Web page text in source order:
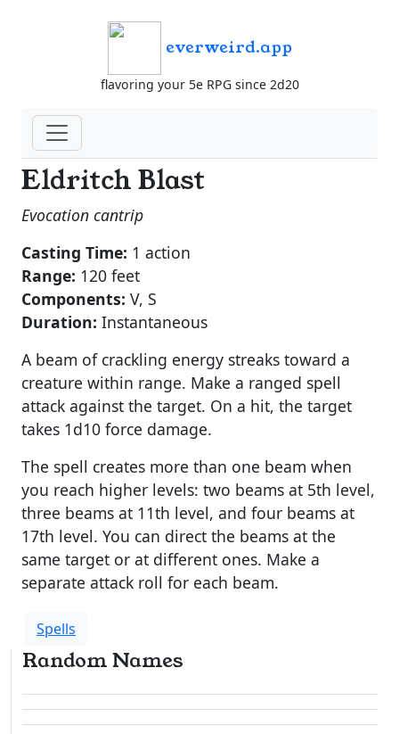
everweird.app
flavoring your 5e RPG since 2d20
Eldritch Blast
Evocation cantrip
Casting Time: 1 action
Range: 120 feet
Components: V, S
Duration: Instantaneous
A beam of crackling energy streaks toward a
creature within range. Make a ranged spell
attack against the target. On a hit, the target
takes 1d10 force damage.
The spell creates more than one beam when
you reach higher levels: two beams at 5th level,
three beams at 11th level, and four beams at
17th level. You can direct the beams at the
same target or at different ones. Make a
separate attack roll for each beam.
Spells
Random Names